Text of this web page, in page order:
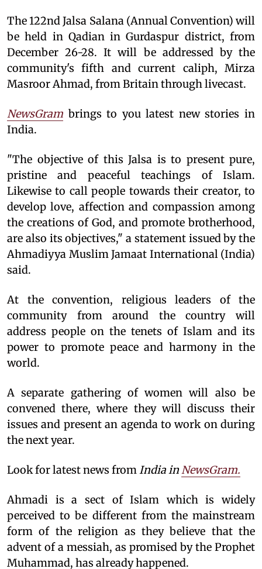
The 122nd Jalsa Salana (Annual Convention) will
be held in Qadian in Gurdaspur district, from
December 26-28. It will be addressed by the
community's fifth and current caliph, Mirza
Masroor Ahmad, from Britain through livecast.
NewsGram brings to you latest new stories in
India.
"The objective of this Jalsa is to present pure,
pristine and peaceful teachings of Islam.
Likewise to call people towards their creator, to
develop love, affection and compassion among
the creations of God, and promote brotherhood,
are also its objectives," a statement issued by the
Ahmadiyya Muslim Jamaat International (India)
said.
At the convention, religious leaders of the
community from around the country will
address people on the tenets of Islam and its
power to promote peace and harmony in the
world.
A separate gathering of women will also be
convened there, where they will discuss their
issues and present an agenda to work on during
the next year.
Look for latest news from India in NewsGram.
Ahmadi is a sect of Islam which is widely
perceived to be different from the mainstream
form of the religion as they believe that the
advent of a messiah, as promised by the Prophet
Muhammad, has already happened.